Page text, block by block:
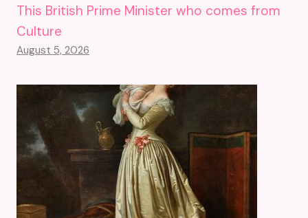
This British Prime Minister who comes from
Culture
August 5, 2026